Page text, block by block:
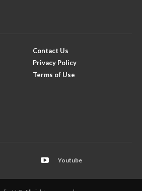
Contact Us
Privacy Policy
Terms of Use
Youtube